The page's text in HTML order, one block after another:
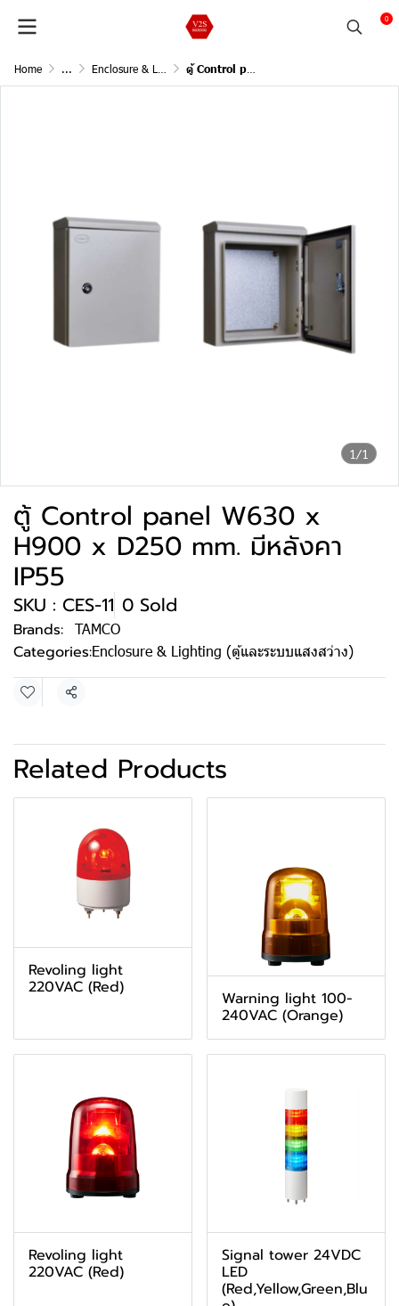
0
Home ... Enclosure & Lighting (ตู้และระบบแสงสว่าง) ตู้ Control panel W630 x H900 x D250 mm. มีหลังคา IP55
1/1
ตู้ Control panel W630 x
H900 x D250 mm. มีหลังคา
IP55
SKU : CES-11 0 Sold
Brands: TAMCO
Categories:Enclosure & Lighting (ตู้และระบบแสงสว่าง)
Share
Related Products
Revoling light
220VAC (Red)
Warning light 100-
240VAC (Orange)
Revoling light
220VAC (Red)
Signal tower 24VDC
LED
(Red,Yellow,Green,Blu